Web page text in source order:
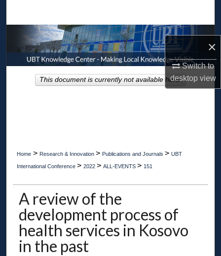
×
Switch to
desktopview
Browse Collections
My Account
About
Home > Research & Innovation > Publications and Journals > UBT
International Conference > 2022 > ALL-EVENTS > 151
A review of the
development process of
health services in Kosovo
in the past
This document is currently not available here.